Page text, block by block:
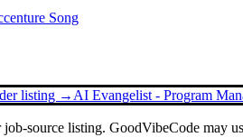
Song
listing → AI Evangelist - Program
source listing. GoodVibeCode may